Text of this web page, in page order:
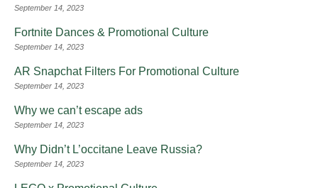
September 14, 2023
Fortnite Dances & Promotional Culture
September 14, 2023
AR Snapchat Filters For Promotional Culture
September 14, 2023
Why we can’t escape ads
September 14, 2023
Why Didn’t L’occitane Leave Russia?
September 14, 2023